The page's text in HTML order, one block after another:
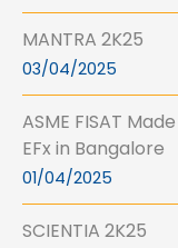
MANTRA 2K25
03/04/2025
ASME FISAT
EFx in Bangalore
01/04/2025
SCIENTIA 2K25